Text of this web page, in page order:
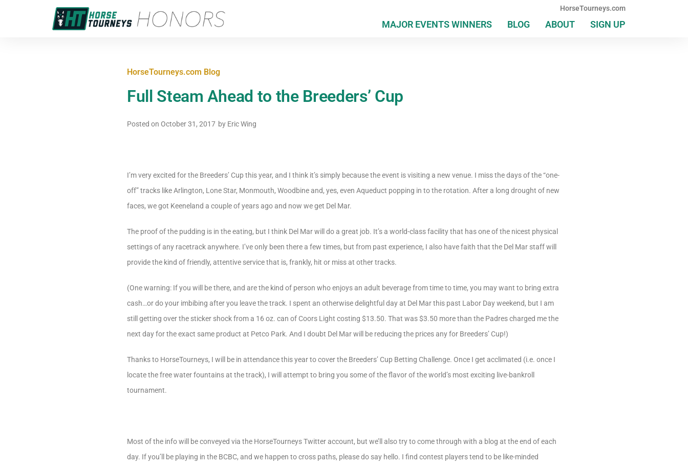
HorseTourneys.com
MAJOR EVENTS WINNERS BLOG ABOUT SIGN UP
HorseTourneys.com Blog
Full Steam Ahead to the Breeders’ Cup
Posted on October 31, 2017 by Eric Wing
I’m very excited for the Breeders’ Cup this year, and I think it’s simply because the event is visiting a new venue. I miss the days of the “one-
off” tracks like Arlington, Lone Star, Monmouth, Woodbine and, yes, even Aqueduct popping in to the rotation. After a long drought of new
faces, we got Keeneland a couple of years ago and now we get Del Mar.
The proof of the pudding is in the eating, but I think Del Mar will do a great job. It’s a world-class facility that has one of the nicest physical
settings of any racetrack anywhere. I’ve only been there a few times, but from past experience, I also have faith that the Del Mar staff will
provide the kind of friendly, attentive service that is, frankly, hit or miss at other tracks.
(One warning: If you will be there, and are the kind of person who enjoys an adult beverage from time to time, you may want to bring extra
cash…or do your imbibing after you leave the track. I spent an otherwise delightful day at Del Mar this past Labor Day weekend, but I am
still getting over the sticker shock from a 16 oz. can of Coors Light costing $13.50. That was $3.50 more than the Padres charged me the
next day for the exact same product at Petco Park. And I doubt Del Mar will be reducing the prices any for Breeders’ Cup!)
Thanks to HorseTourneys, I will be in attendance this year to cover the Breeders’ Cup Betting Challenge. Once I get acclimated (i.e. once I
locate the free water fountains at the track), I will attempt to bring you some of the flavor of the world’s most exciting live-bankroll
tournament.
Most of the info will be conveyed via the HorseTourneys Twitter account, but we’ll also try to come through with a blog at the end of each
day. If you’ll be playing in the BCBC, and we happen to cross paths, please do say hello. I find contest players tend to be like-minded